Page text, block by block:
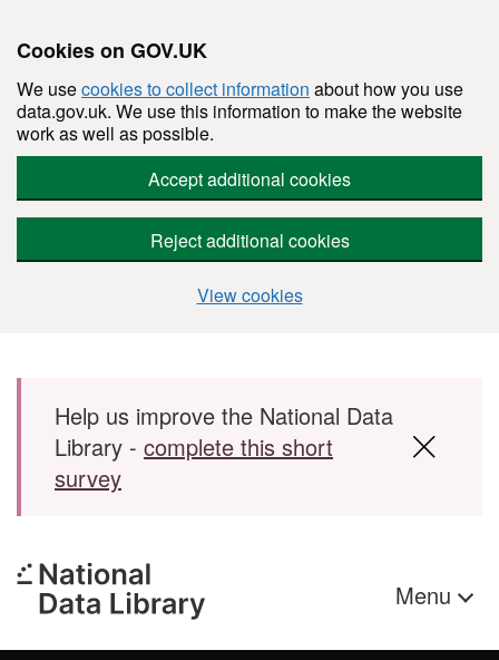
Cookies on GOV.UK
We usecookies to collect information about how you use
data.gov.uk. We use this information to make the website
work as well as possible.
Accept additional cookies
Reject additional cookies
View cookies
Skip to main content
Help us improve the National Data
Library - complete this short
survey
Menu